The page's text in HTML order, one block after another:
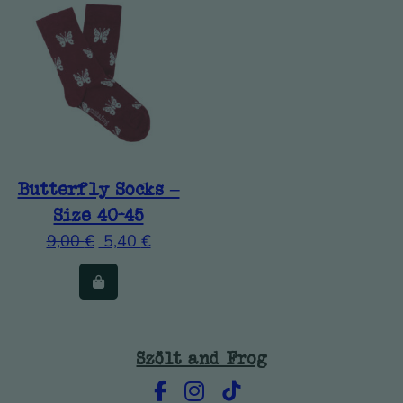
Butterfly Socks –
Size 40-45
9,00€ 5,40 €
Szölt and Frog